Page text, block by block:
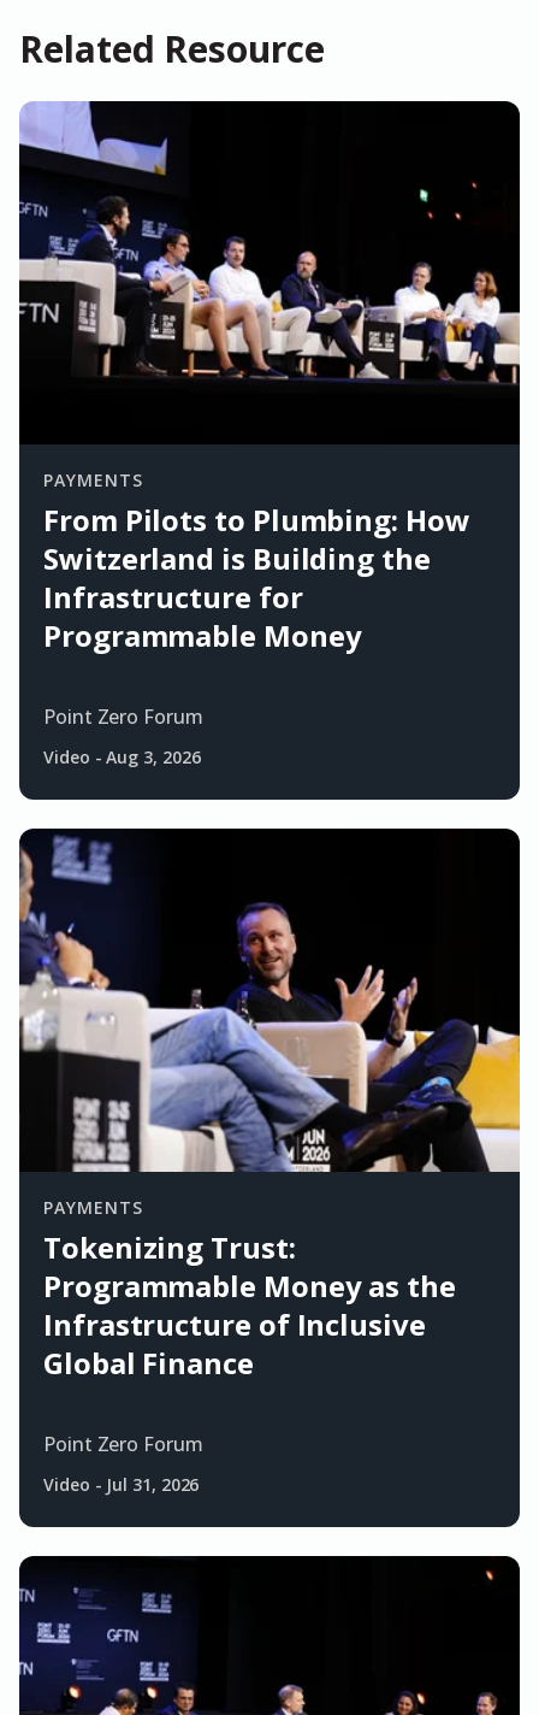
Related Resource
PAYMENTS
From Pilots to Plumbing: How
Switzerland is Building the
Infrastructure for
Programmable Money
Point Zero Forum
Video -Aug 3, 2026
PAYMENTS
Tokenizing Trust:
Programmable Money as the
Infrastructure of Inclusive
Global Finance
Point Zero Forum
Video - Jul 31, 2026